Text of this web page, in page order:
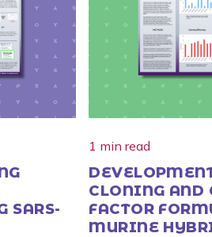
SARS-
1 min read
CLONING AND
FACTOR
MURINE